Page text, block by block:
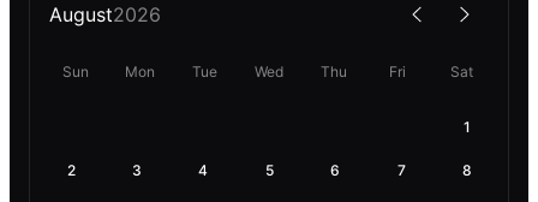
August2026
Sun Mon Tue Wed Thu Fri Sat
1
2 3 4 5 6 7 8